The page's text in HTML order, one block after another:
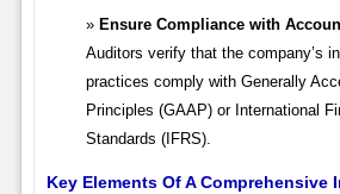
Ensure Compliance with
Auditors verify that the company’s
practices comply with Generally
Principles (GAAP) or International
Standards (IFRS).
Key Elements Of A Comprehensive